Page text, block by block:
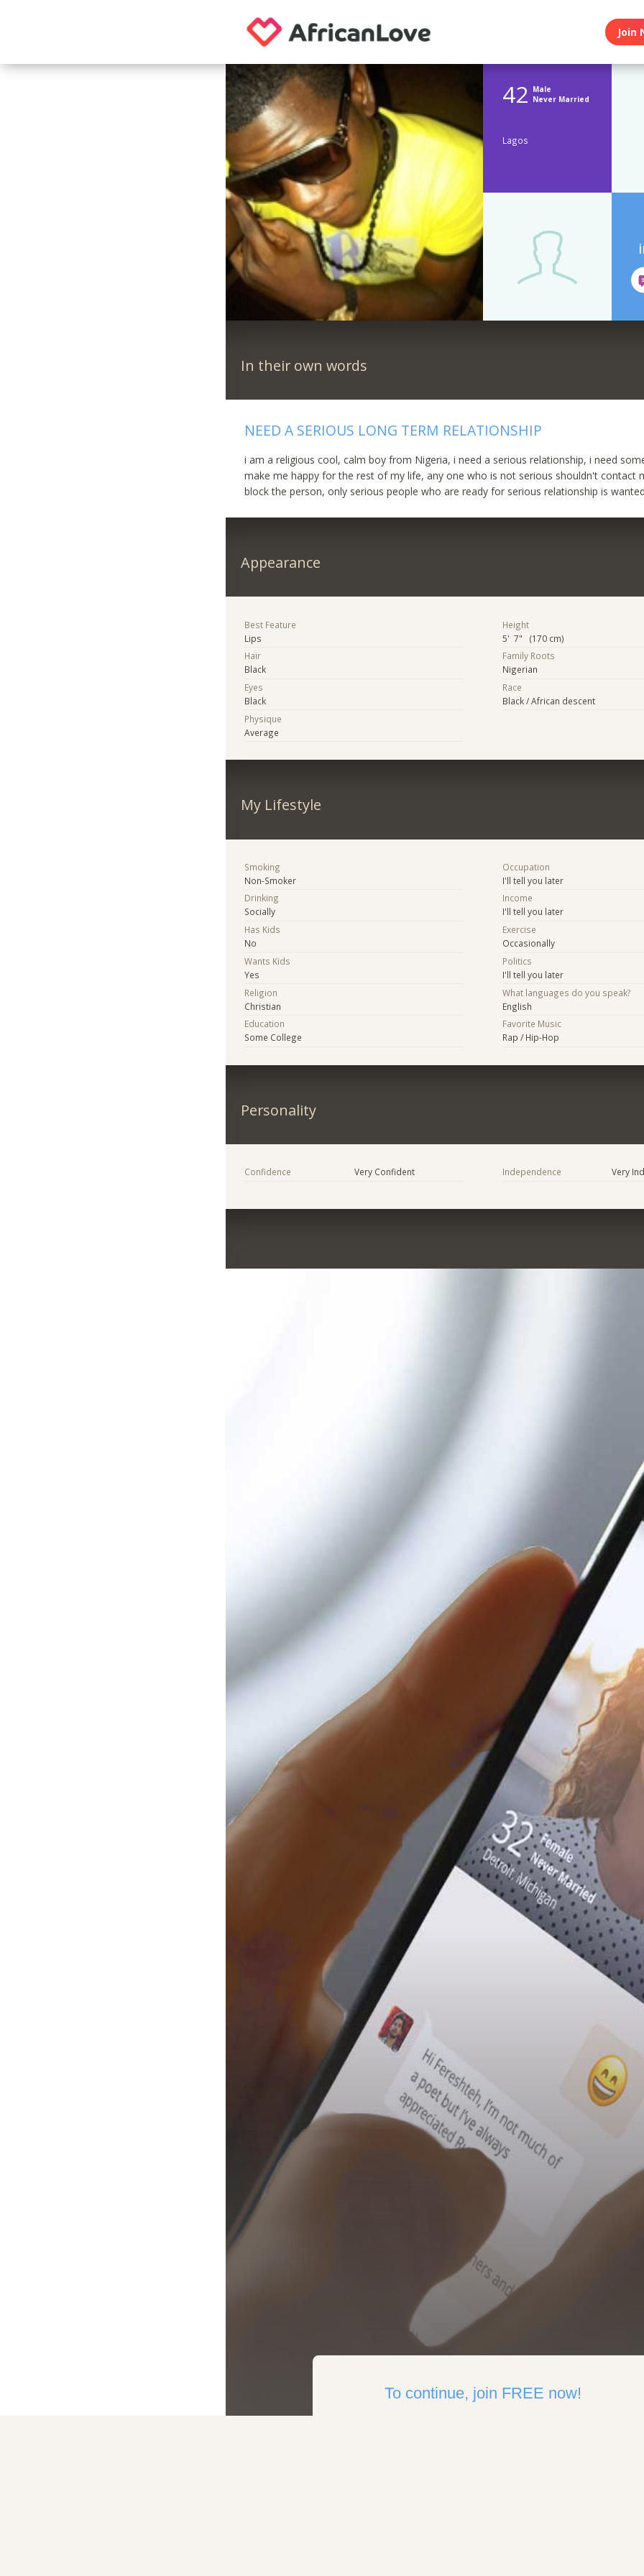
Join
42 Male
Never Married
Lagos
In their own words
NEED A SERIOUS LONG TERM RELATIONSHIP
i am a religious cool, calm boy from Nigeria, i need a serious relationship, i need
make me happy for the rest of my life, any one who is not serious shouldn't contact
block the person, only serious people who are ready for serious relationship is wanted
Appearance
Best Feature
Lips
Hair
Black
Eyes
Black
Physique
Average
Height
5' 7" (170 cm)
Family Roots
Nigerian
Race
Black / African descent
My Lifestyle
Smoking
Non-Smoker
Drinking
Socially
Has Kids
No
Wants Kids
Yes
Religion
Christian
Education
Some College
Occupation
I'll tell you later
Income
I'll tell you later
Exercise
Occasionally
Politics
I'll tell you later
What languages do you speak?
English
Favorite Music
Rap / Hip-Hop
Personality
Confidence Very Confident Independence Very